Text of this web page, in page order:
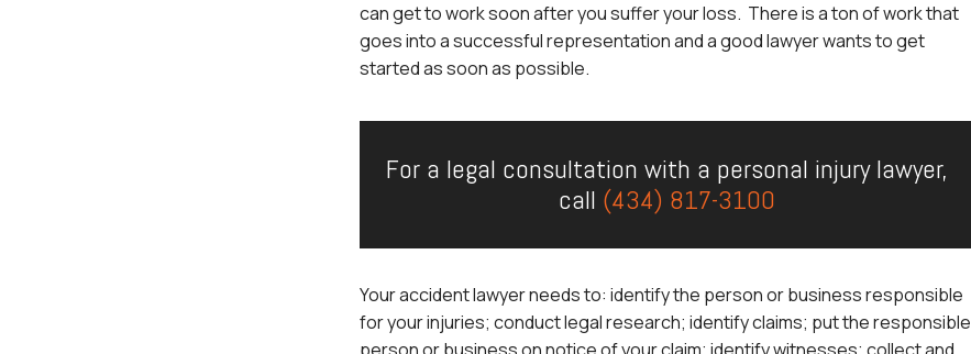
can get to work soon after you suffer your loss. There is a ton of work that
goes into a successful representation and a good lawyer wants to get
started as soon as possible.
For a legal consultation with a personal injury lawyer,
call (434) 817-3100
Your accident lawyer needs to: identify the person or business responsible
for your injuries; conduct legal research; identify claims; put the responsible